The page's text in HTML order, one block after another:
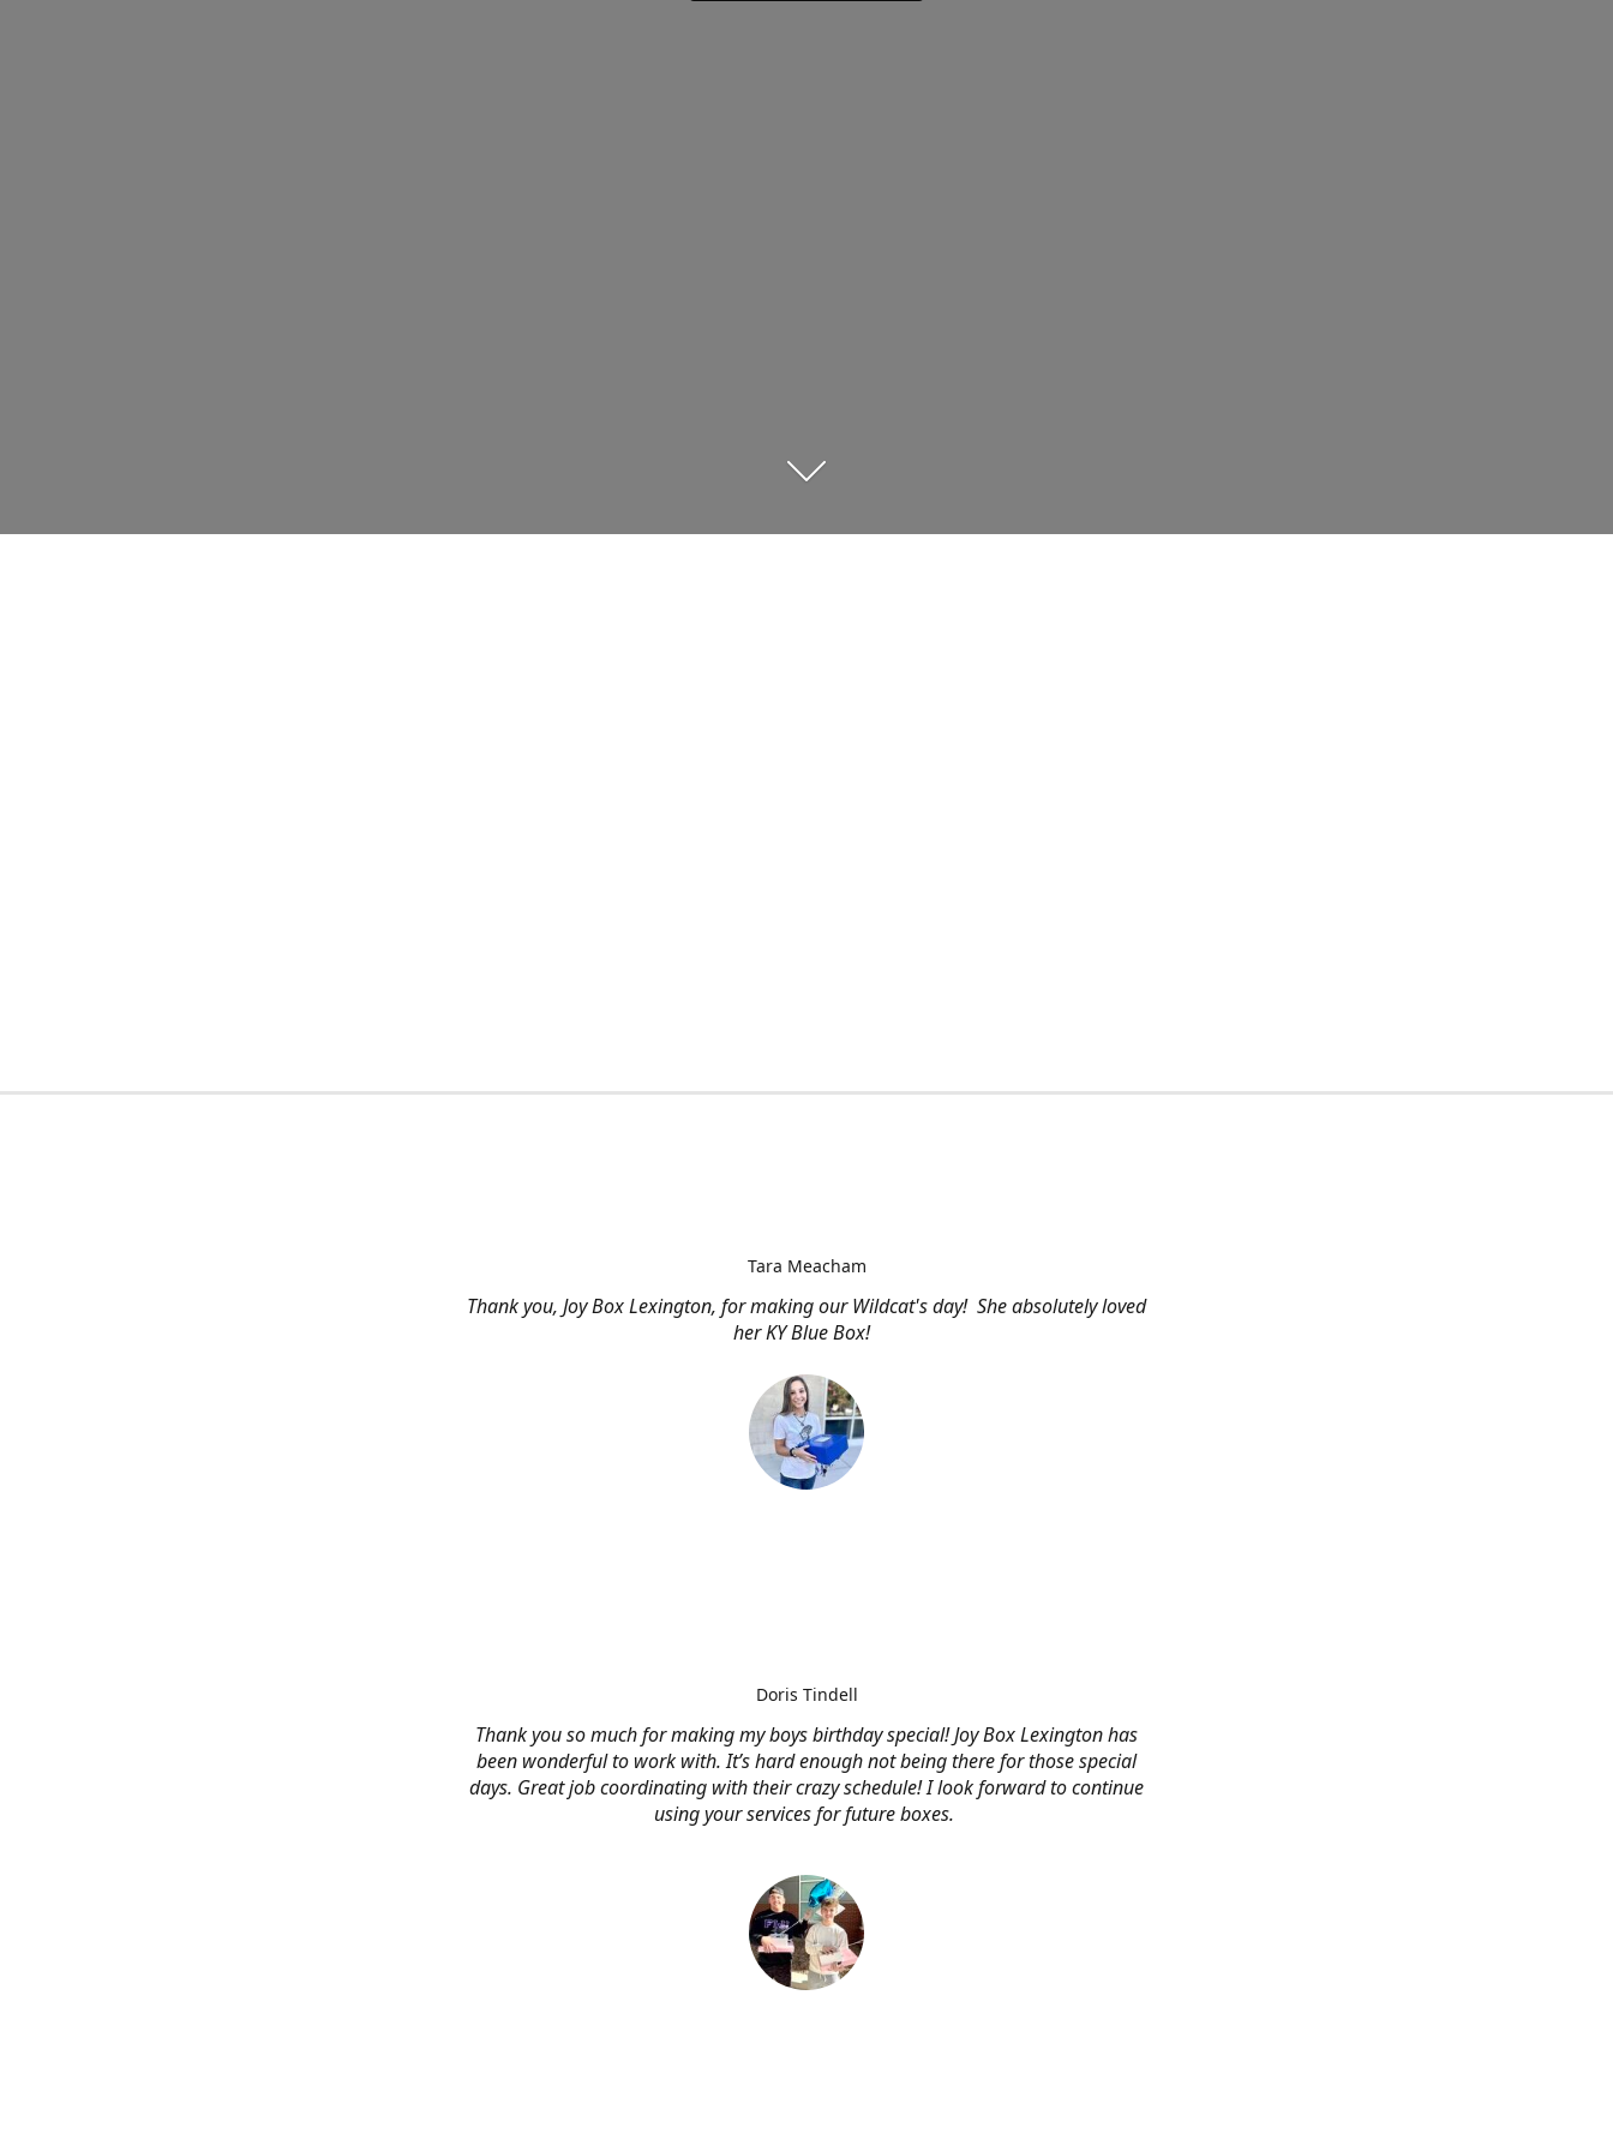
Thank you, Joy Box Lexington, for making our Wildcat's day! She absolutely loved
her KY Blue Box!
Tara Meacham
Thank you so much for making my boys birthday special! Joy Box Lexington has
been wonderful to work with. It’s hard enough not being there for those special
days. Great job coordinating with their crazy schedule! I look forward to continue
using your services for future boxes.
Doris Tindell